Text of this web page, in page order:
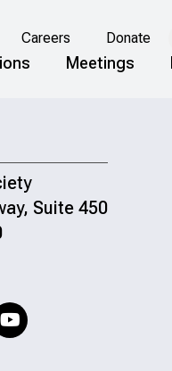
Careers Donate
Meetings
Suite 450